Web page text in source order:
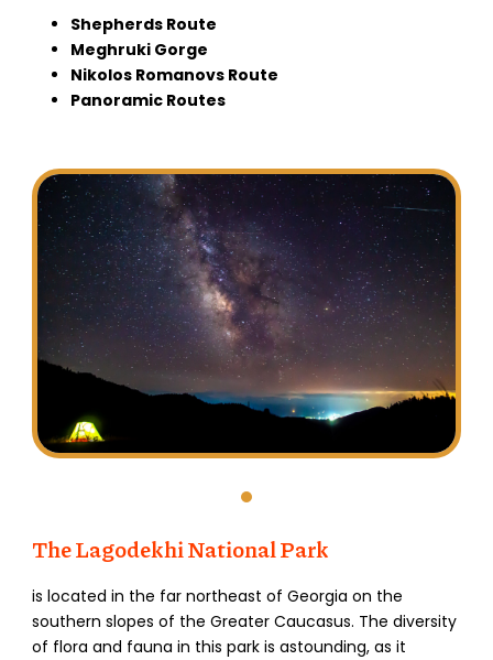
Shepherds Route
Meghruki Gorge
Nikolos Romanovs Route
Panoramic Routes
The LagodekhiNationalPark
is located in the far northeast of Georgia on the
southern slopes of the Greater Caucasus. The diversity
of flora and fauna in this park is astounding, as it